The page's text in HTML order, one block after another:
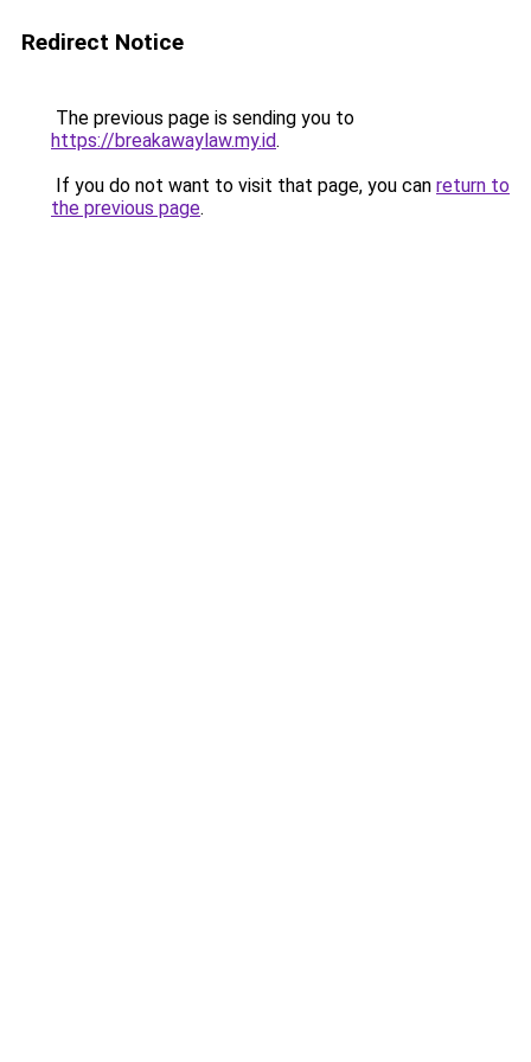
Redirect Notice
The previous page is sending you to
https://breakawaylaw.my.id.
If you do not want to visit that page, you can return to
the previous page.